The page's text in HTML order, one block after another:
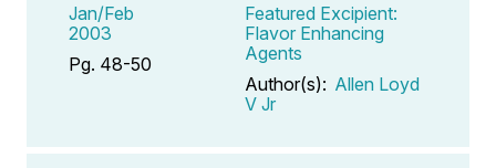
Jan/Feb
2003
Pg. 48-50
Featured Excipient:
Flavor Enhancing
Agents
Author(s): Allen Loyd
V Jr